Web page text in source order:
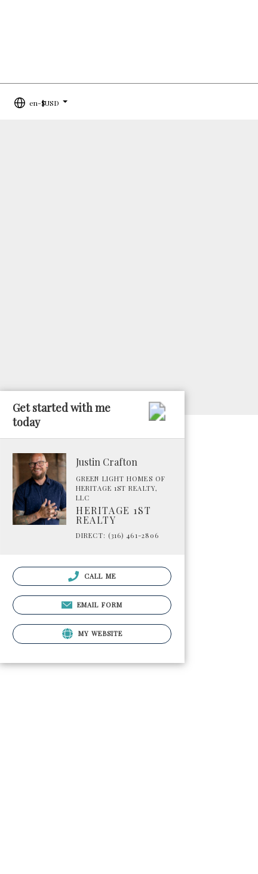
en-$USD
Get started with me
today
Justin Crafton
GREEN LIGHT HOMES OF
HERITAGE 1ST REALTY,
LLC
HERITAGE 1ST
REALTY
DIRECT: (316) 461-2806
CALL ME
EMAIL FORM
MY WEBSITE